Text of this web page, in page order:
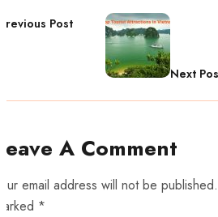
Previous Post
Next
A Comment
email address will not be
*